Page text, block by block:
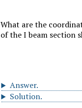
What are the
of the I beam section
Answer.
Solution.